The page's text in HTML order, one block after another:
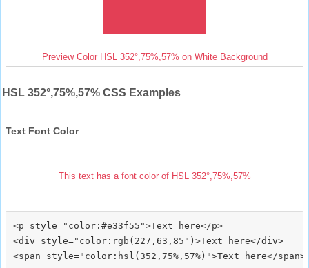
Preview Color HSL 352°,75%,57% on White Background
HSL 352°,75%,57% CSS Examples
Text Font Color
This text has a font color of HSL 352°,75%,57%
<p style="color:#e33f55">Text here</p>
<div style="color:rgb(227,63,85")>Text here</div>